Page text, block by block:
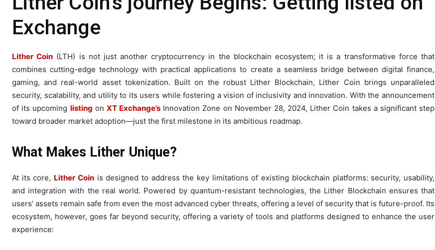
Exchange
Lither Coin (LTH) is not just another cryptocurrency in the blockchain ecosystem; it is a transformative force that
combines cutting-edge technology with practical applications to create a seamless bridge between digital finance,
gaming, and real-world asset tokenization. Built on the robust Lither Blockchain, Lither Coin brings unparalleled
security, scalability, and utility to its users while fostering a vision of inclusivity and innovation. With the announcement
of its upcoming listing on XT Exchange’s Innovation Zone on November 28, 2024, Lither Coin takes a significant step
toward broader market adoption—just the first milestone in its ambitious roadmap.
What Makes Lither Unique?
At its core, Lither Coinis designed to address the key limitations of existing blockchain platforms: security, usability,
and integration with the real world. Powered by quantum-resistant technologies, the Lither Blockchain ensures that
users’ assets remain safe from even the most advanced cyber threats, offering a level of security that is future-proof. Its
ecosystem, however, goes far beyond security, offering a variety of tools and platforms designed to enhance the user
experience: